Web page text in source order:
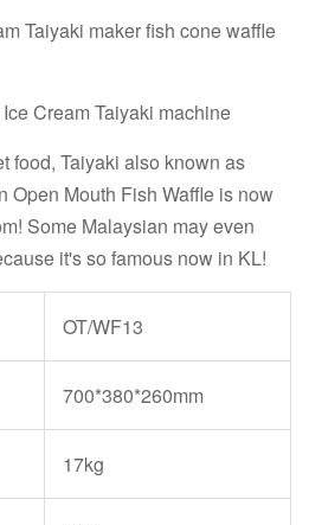
Taiyaki maker fish cone waffle
Cream Taiyaki machine
food, Taiyaki also known as
Open Mouth Fish Waffle is now
Some Malaysian may even
it's so famous now in KL!
OT/WF13
700*380*260mm
17kg